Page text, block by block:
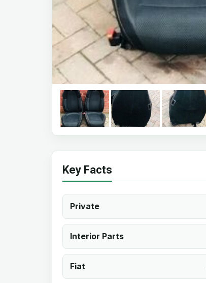
Key Facts
Private
Interior Parts
Fiat